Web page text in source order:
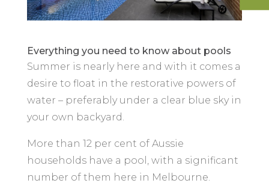
Everything you need to know about pools
Summer is nearly here and with it comes a
desire to float in the restorative powers of
water – preferably under a clear blue sky in
your own backyard.
More than 12 per cent of Aussie
households have a pool, with a significant
number of them here in Melbourne.